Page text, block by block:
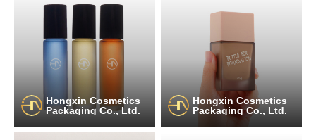
Hongxin Cosmetics
Packaging Co., Ltd.
Hongxin Cosmetics
Packaging Co., Ltd.